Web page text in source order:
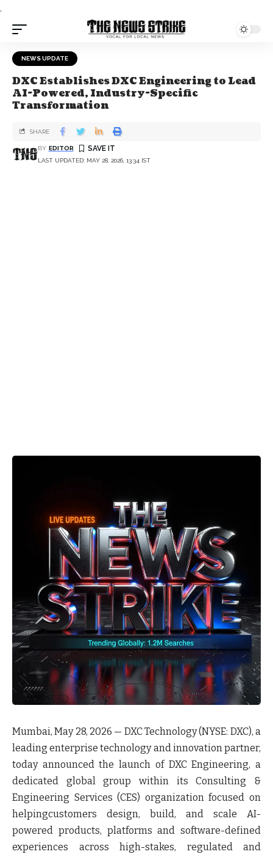
.
NEWS UPDATE
DXC Establishes DXC Engineering to Lead
AI-Powered, Industry-Specific
Transformation
LAST UPDATED: MAY 28, 2026, 13:34 IST
BY EDITOR
SHARE
Mumbai, May 28, 2026 — DXC Technology (NYSE: DXC), a
leading enterprise technology and innovation partner,
today announced the launch of DXC Engineering, a
dedicated global group within its Consulting &
Engineering Services (CES) organization focused on
helpingcustomers design, build, and scale AI-
powered products, platforms and software-defined
experiences across high-stakes, regulated and